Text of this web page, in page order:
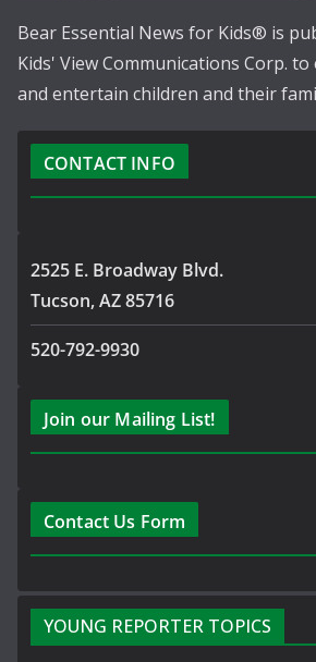
Bear Essential News for Kids® is
Kids' View Communications Corp. to
and entertain children and their
CONTACT INFO
2525 E. Broadway Blvd.
Tucson, AZ 85716
520-792-9930
Join our Mailing List!
Contact Us Form
YOUNG REPORTER TOPICS